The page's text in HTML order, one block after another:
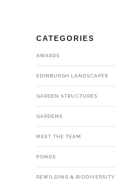
CATEGORIES
AWARDS
EDINBURGH LANDSCAPER
GARDEN STRUCTURES
GARDENS
MEET THE TEAM
PONDS
REWILDING & BIODIVERSITY